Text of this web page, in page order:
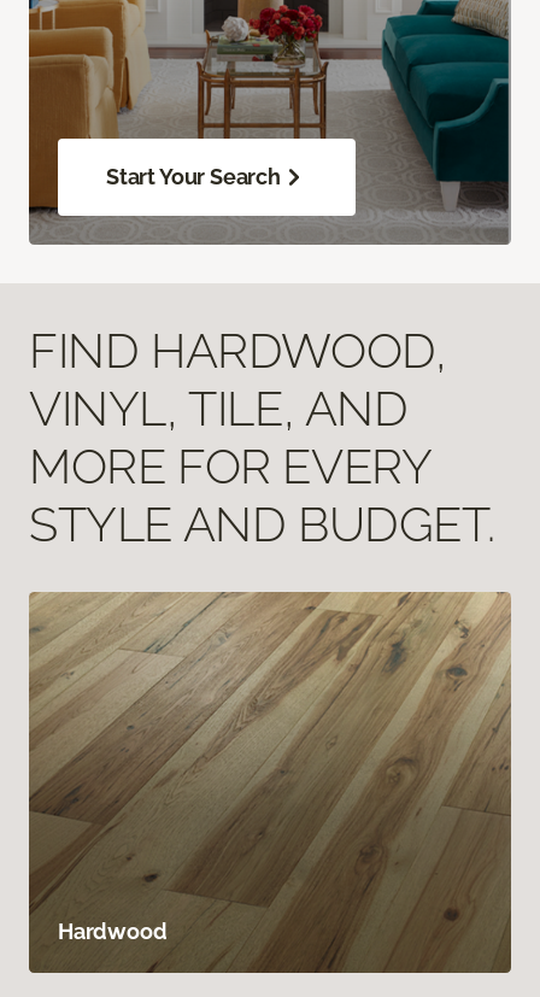
Start Your Search
FIND HARDWOOD,
VINYL, TILE, AND
MORE FOR EVERY
STYLE AND BUDGET.
Hardwood